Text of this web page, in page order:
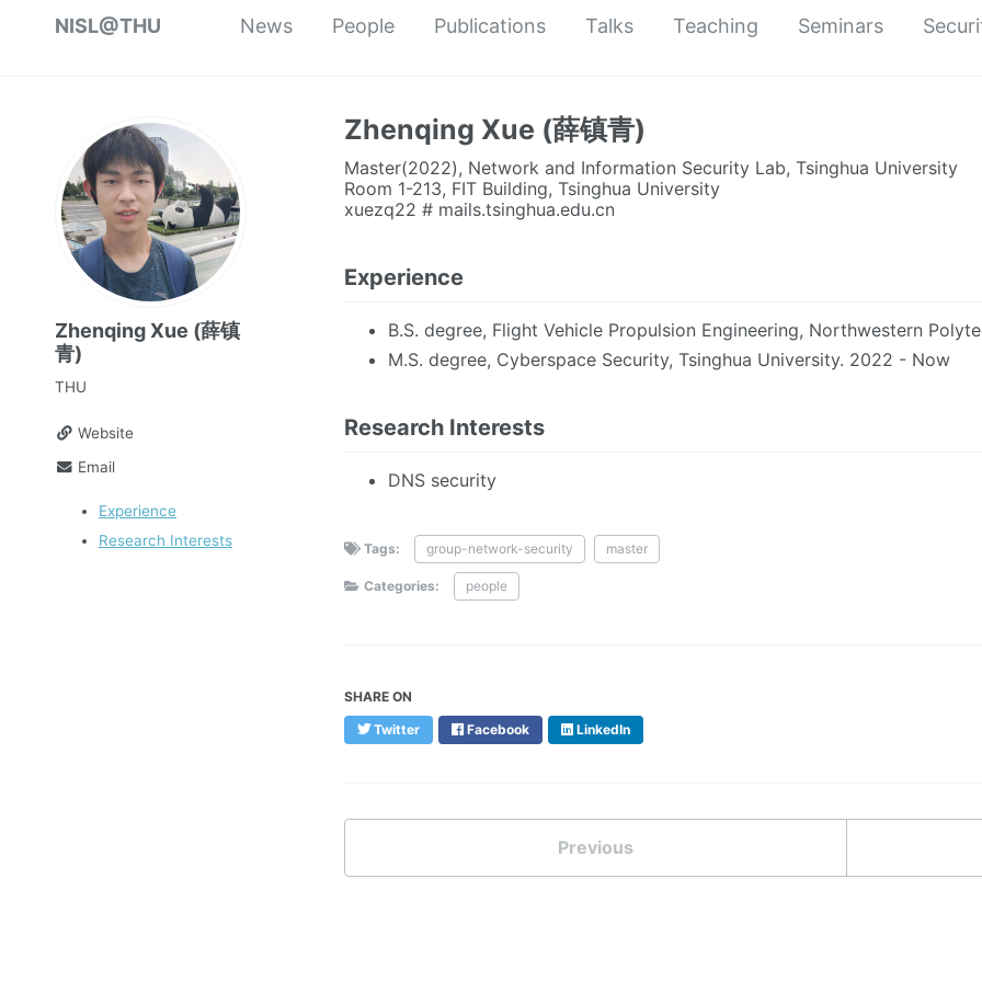
NISL@THU News People Publications Talks Teaching Seminars
Zhenqing Xue (薛镇
青)
THU
Website
Email
Experience
Research Interests
Zhenqing Xue (薛镇青)
Master(2022), Network and Information Security Lab, Tsinghua University
Room 1-213, FIT Building, Tsinghua University
xuezq22 # mails.tsinghua.edu.cn
Experience
B.S. degree, Flight Vehicle Propulsion Engineering, Northwestern
M.S. degree, Cyberspace Security, Tsinghua University. 2022 - Now
Research Interests
DNS security
Tags: group-network-security master
Categories: people
SHARE ON
Twitter
Facebook LinkedIn
Previous